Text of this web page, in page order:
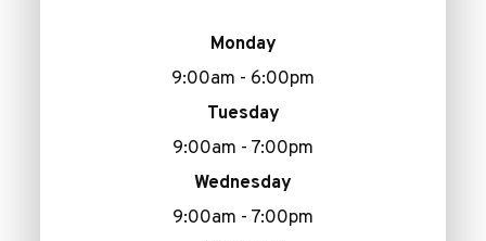
Monday
9:00am - 6:00pm
Tuesday
9:00am - 7:00pm
Wednesday
9:00am - 7:00pm